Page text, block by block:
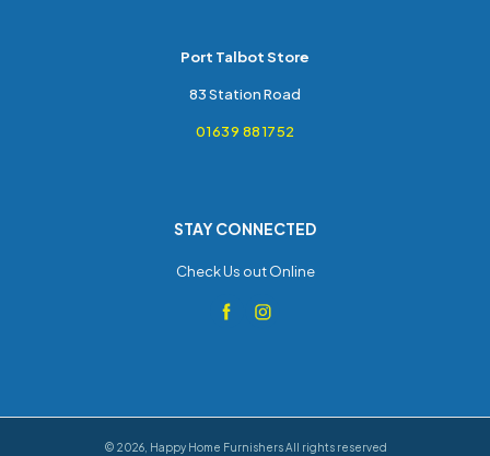
Port Talbot Store
83 Station Road
01639 881752
STAY CONNECTED
Check Us out Online
© 2026, Happy Home FurnishersAll rights reserved